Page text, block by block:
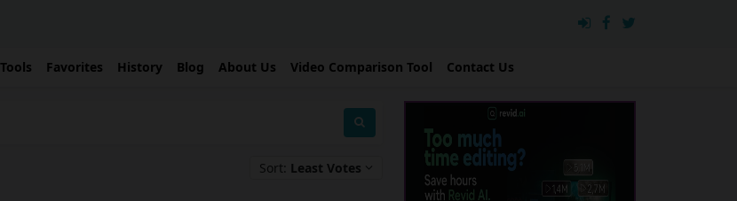
Favorites History Blog About Us Video Comparison Tool Contact Us
Sort: Least Votes